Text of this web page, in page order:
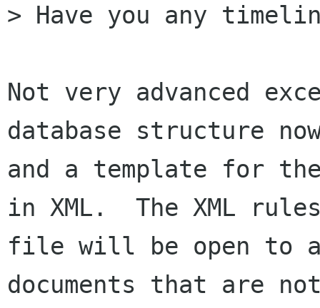
> Have you any
Not very advanced
database structure
and a template for
in XML.  The XML
file will be open to
documents that are